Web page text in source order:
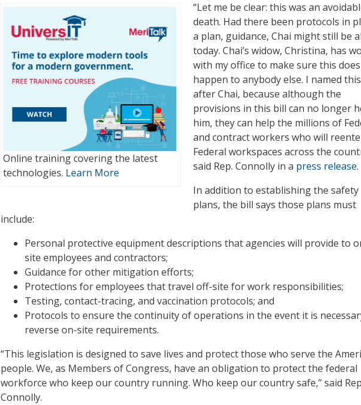
Online training covering the latest
technologies. Learn More
“Let me be clear: this was an
death. Had there been protocols in
a plan, guidance, Chai might still be
today. Chai’s widow, Christina, has
with my office to make sure this
happen to anybody else. I named
after Chai, because although the
provisions in this bill can no longer
him, they can help the millions of
and contract workers who will
Federal workspaces across the
said Rep. Connolly in a press release.
In addition to establishing the safety
plans, the bill says those plans must
include:
Personal protective equipment descriptions that agencies will provide to
site employees and contractors;
Guidance for other mitigation efforts;
Protections for employees that travel off-site for work responsibilities;
Testing, contact-tracing, and vaccination protocols; and
Protocols to ensure the continuity of operations in the event it is
reverse on-site requirements.
“This legislation is designed to save lives and protect those who serve the
people. We, as Members of Congress, have an obligation to protect the federal
workforce who keep our country running. Who keep our country safe,” said
Connolly.